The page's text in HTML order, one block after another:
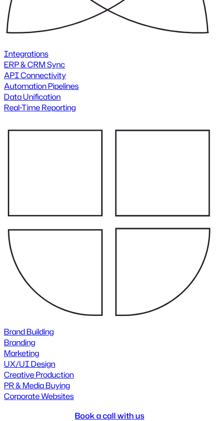
Integrations
ERP & CRM Sync
API Connectivity
Automation Pipelines
Data Unification
Real-Time Reporting
Brand Building
Branding
Marketing
UX/UI Design
Creative Production
PR & Media Buying
Corporate Websites
Book a call with us